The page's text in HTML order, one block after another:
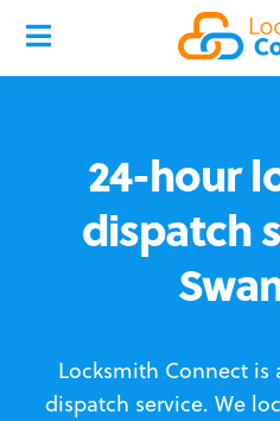
24-hour
dispatch
Locksmith Connect
dispatch service. We